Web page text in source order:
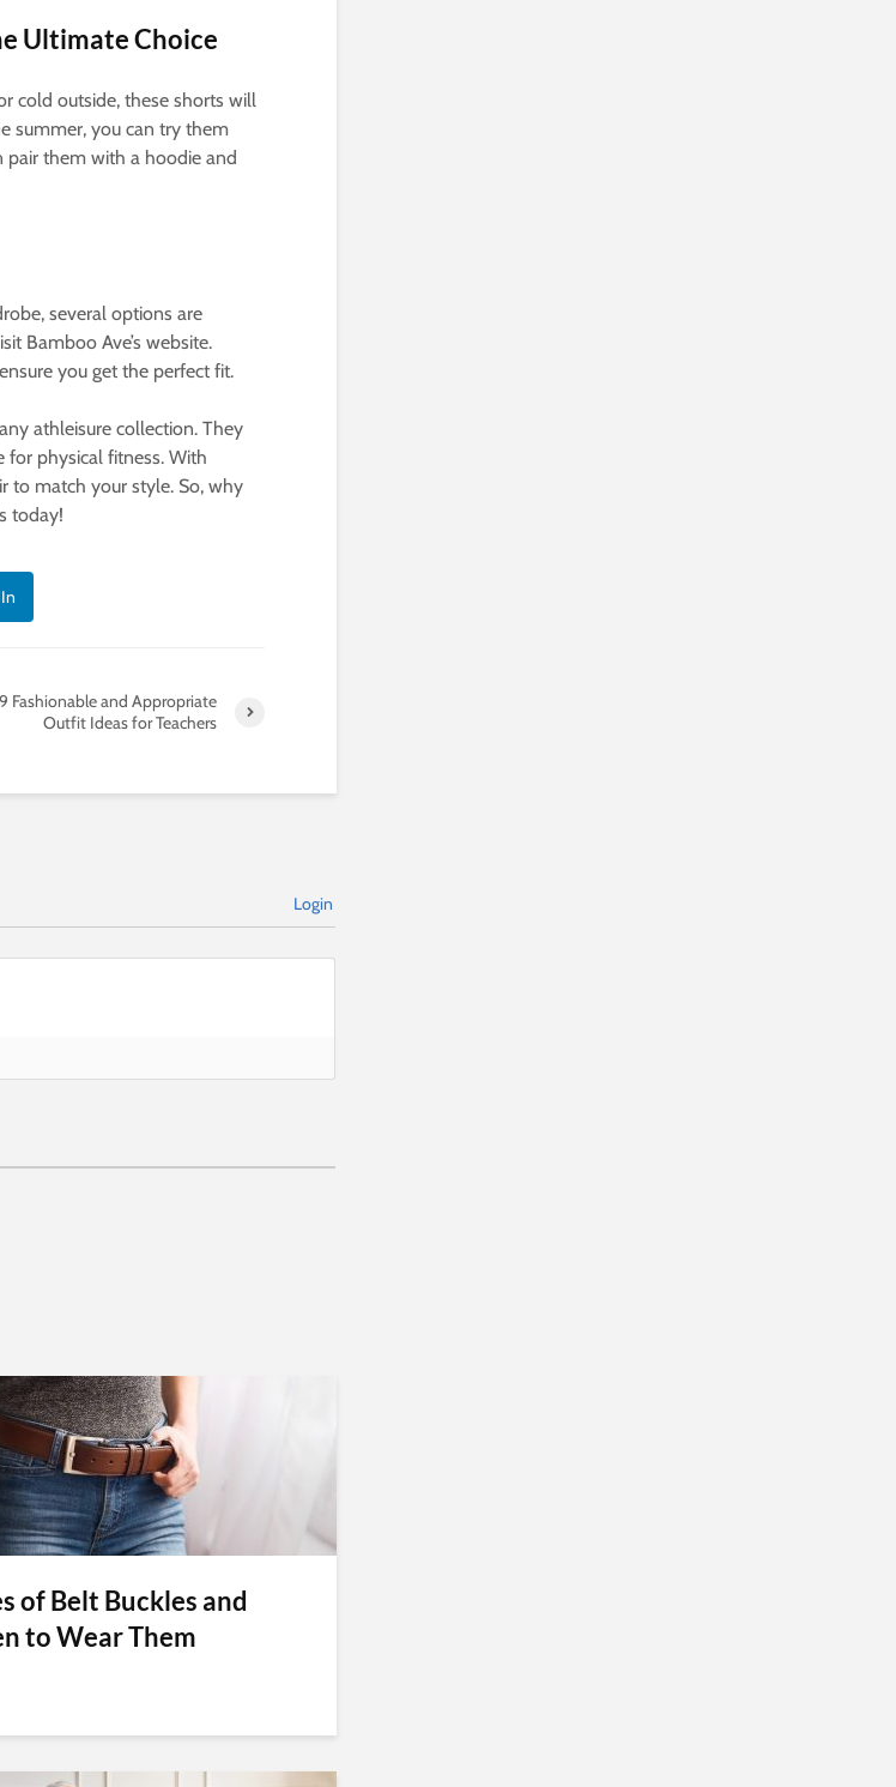
Ultimate Choice
cold outside, these shorts will
summer, you can try them
pair them with a hoodie and
several options are
Bamboo Ave’s website.
you get the perfect fit.
athleisure collection. They
for physical fitness. With
to match your style. So, why
today!
9 Fashionable and Appropriate
Outfit Ideas for Teachers
Login
of Belt Buckles and
to Wear Them